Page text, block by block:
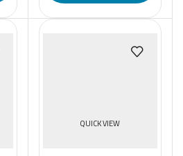
QUICK VIEW